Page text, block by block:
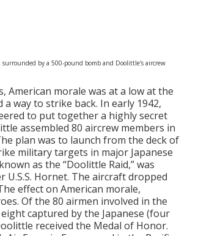
by a 500-pound bomb and Doolittle's aircrew
morale was at a low at the
way to strike back. In early 1942,
to put together a highly secret
assembled 80 aircrew members in
plan was to launch from the deck of
military targets in major Japanese
as the “Doolittle Raid,” was
Hornet. The aircraft dropped
effect on American morale,
Of the 80 airmen involved in the
captured by the Japanese (four
received the Medal of Honor.